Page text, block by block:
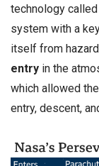
technology called
system with a
itself from
entry in the
which allowed
entry, descent,